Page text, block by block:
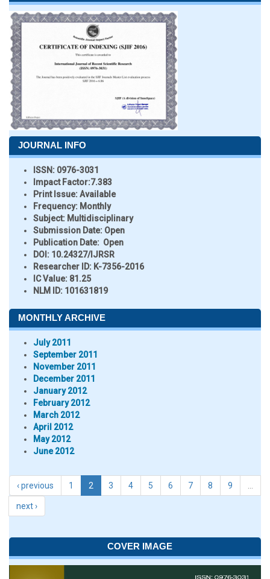
JOURNAL INFO
ISSN: 0976-3031
Impact Factor:7.383
Print Issue:Available
Frequency: Monthly
Subject: Multidisciplinary
Submission Date: Open
Publication Date: Open
DOI: 10.24327/IJRSR
Researcher ID: K-7356-2016
IC Value: 81.25
NLM ID: 101631819
MONTHLY ARCHIVE
July 2011
September 2011
November 2011
December 2011
January 2012
February 2012
March 2012
April 2012
May 2012
June 2012
‹ previous 1 2 3 4 5 6 7 8 9
next ›
COVER IMAGE